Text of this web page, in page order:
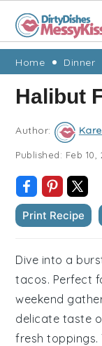
Skip
primary
navigation
Skip
main
content
Skip
primary
sidebar
Skip
footer
Home Dinner
Halibut
Author:
Published: Feb 10,
Print Recipe
Dive into a
tacos. Perfect
weekend
delicate taste
fresh